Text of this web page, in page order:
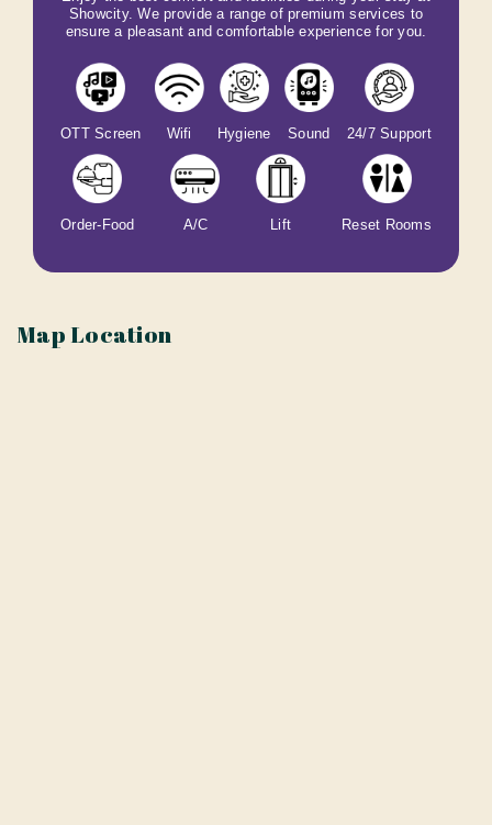
Showcity. We provide a range of premium services to
ensure a pleasant and comfortable experience for you.
OTT Screen Wifi Hygiene Sound 24/7 Support
Order-Food A/C Lift Reset Rooms
Map Location